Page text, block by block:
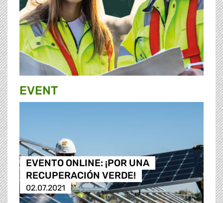
EVENT
EVENTO ONLINE: ¡POR UNA
RECUPERACIÓN VERDE!
02.07.2021